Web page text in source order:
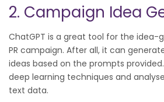
2. Campaign Idea
ChatGPT is a great tool for the idea-
PR campaign. After all, it can
ideas based on the prompts
deep learning techniques and
text data.